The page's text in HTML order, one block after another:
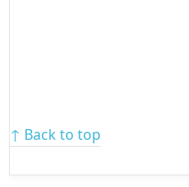
↑ Back to top